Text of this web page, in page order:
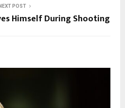
NEXT POST
Himself During Shooting